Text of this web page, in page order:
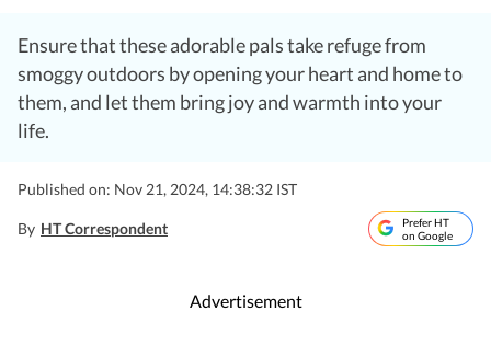
Ensure that these adorable pals take refuge from
smoggy outdoors by opening your heart and home to
them, and let them bring joy and warmth into your
life.
Published on: Nov 21, 2024, 14:38:32 IST
By HT Correspondent
Prefer HT
on Google
Advertisement